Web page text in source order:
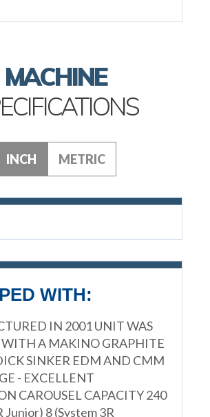
MACHINE
INCH METRIC
WITH:
IN 2001 UNIT WAS
WITH A MAKINO GRAPHITE
SINKER EDM AND CMM
- EXCELLENT
CAROUSEL CAPACITY 240
Junior) 8 (System 3R